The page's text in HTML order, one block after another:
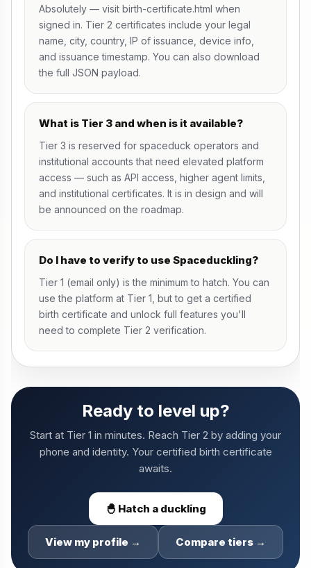
Absolutely — visit birth-certificate.html when
signed in. Tier 2 certificates include your legal
name, city, country, IP of issuance, device info,
and issuance timestamp. You can also download
the full JSON payload.
What is Tier 3 and when is it available?
Tier 3 is reserved for spaceduck operators and
institutional accounts that need elevated platform
access — such as API access, higher agent limits,
and institutional certificates. It is in design and will
be announced on the roadmap.
Do I have to verify to use Spaceduckling?
Tier 1 (email only) is the minimum to hatch. You can
use the platform at Tier 1, but to get a certified
birth certificate and unlock full features you'll
need to complete Tier 2 verification.
Ready to level up?
Start at Tier 1 in minutes. Reach Tier 2 by adding your
phone and identity. Your certified birth certificate
awaits.
🐣 Hatch a duckling
View my profile → Compare tiers →